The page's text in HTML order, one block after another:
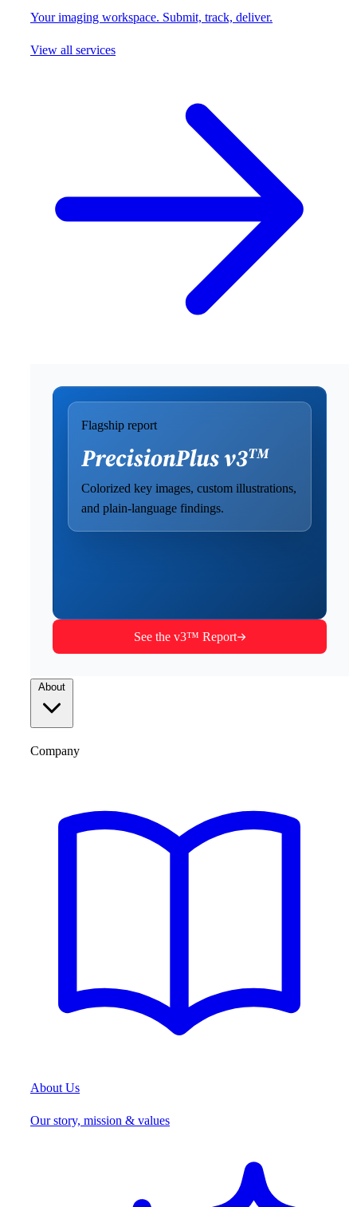
Your imaging workspace. Submit, track, deliver.
View all services
Flagship report
Colorized key images, custom illustrations,
and plain-language findings.
See the v3™ Report
Company
About Us
Our story, mission & values